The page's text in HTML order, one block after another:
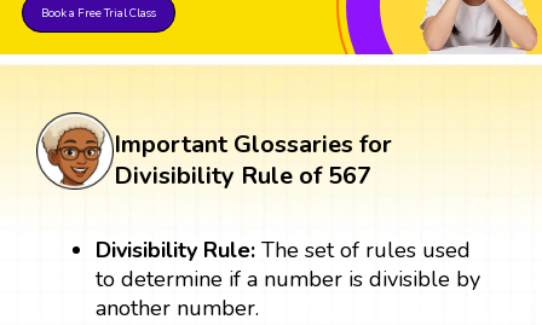
Book a Free Trial Class
Important Glossaries for
Divisibility Rule of 567
Divisibility Rule: The set of rules used
to determine if a number is divisible by
another number.